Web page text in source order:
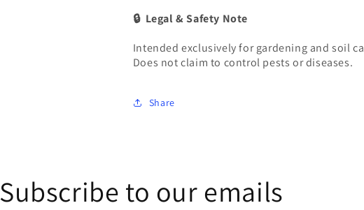
🔒 Legal & Safety Note
Intended exclusively for gardening and soil
Does not claim to control pests or diseases.
Share
Subscribe to our emails